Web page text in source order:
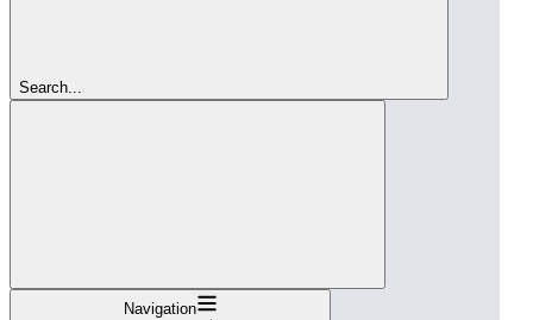
Search...
Navigation